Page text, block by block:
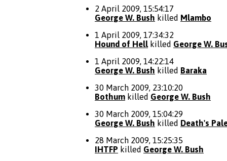
2 April 2009, 15:54:17
George W. Bush killed Mlambo
1 April 2009, 17:34:32
Hound of Hell killed George W.
1 April 2009, 14:22:14
George W. Bush killed Baraka
30 March 2009, 23:10:20
Bothum killed George W. Bush
30 March 2009, 15:04:29
George W. Bush killed Death's
28 March 2009, 15:25:35
IHTFP killed George W. Bush